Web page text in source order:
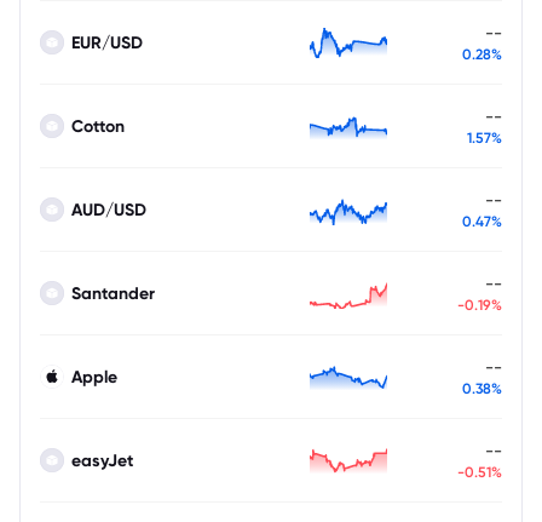
EUR/USD --
0.28%
Cotton --
1.57%
AUD/USD --
0.47%
Santander --
-0.19%
Apple --
0.38%
easyJet --
-0.51%